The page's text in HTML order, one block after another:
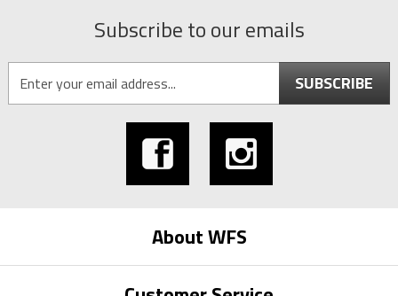
Subscribe to our emails
SUBSCRIBE
About WFS